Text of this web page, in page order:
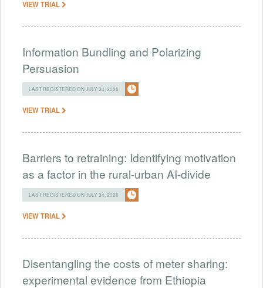
VIEW TRIAL
Information Bundling and Polarizing
Persuasion
LAST REGISTERED ON JULY 24, 2026
VIEW TRIAL
Barriers to retraining: Identifying motivation
as a factor in the rural-urban AI-divide
LAST REGISTERED ON JULY 24, 2026
VIEW TRIAL
Disentangling the costs of meter sharing:
experimental evidence from Ethiopia